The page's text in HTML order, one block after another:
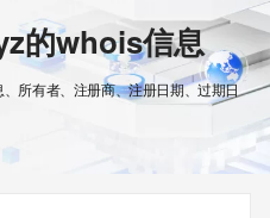
的whois信息
所有者、注册商、注册日期、过期日